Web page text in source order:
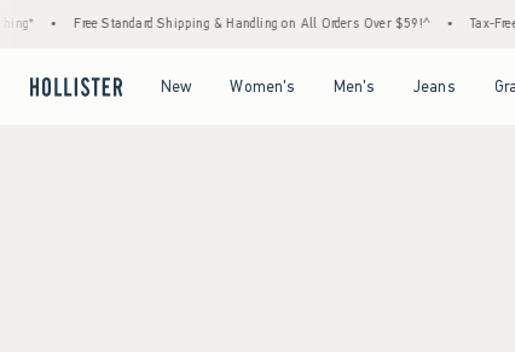
Free Standard Shipping & Handling on All Orders Over $59!^ Tax-
New Women's Men's Jeans